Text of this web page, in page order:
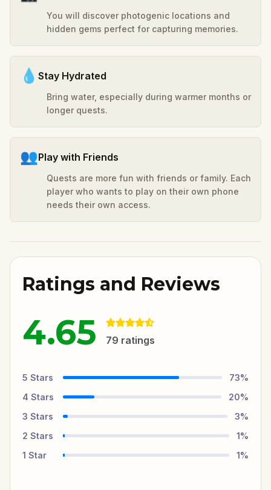
You will discover photogenic locations and
hidden gems perfect for capturing memories.
💧 Stay Hydrated
Bring water, especially during warmer months or
longer quests.
👥Play with Friends
Quests are more fun with friends or family. Each
player who wants to play on their own phone
needs their own access.
Ratings and Reviews
4.65 79 ratings
5 Stars 73%
4 Stars 20%
3 Stars 3%
2 Stars 1%
1 Star 1%